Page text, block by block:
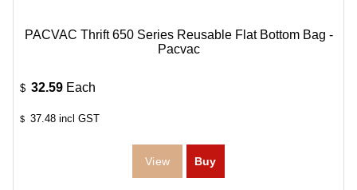
PACVAC Thrift 650 Series Reusable Flat Bottom Bag -
Pacvac
$ 32.59 Each
$ 37.48 incl GST